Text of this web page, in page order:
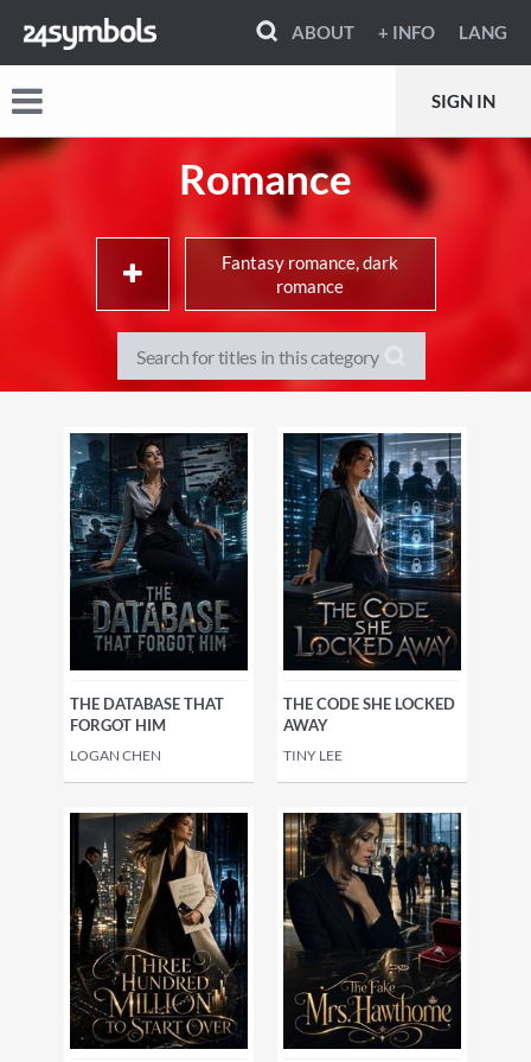
ABOUT + INFO LANG
SIGN IN
Romance
Fantasy romance, dark
romance
Adult & contemporary
romance
Historical romance
Romantic suspense
THE DATABASE THAT
FORGOT HIM
LOGAN CHEN
THE CODE SHE LOCKED
AWAY
TINY LEE